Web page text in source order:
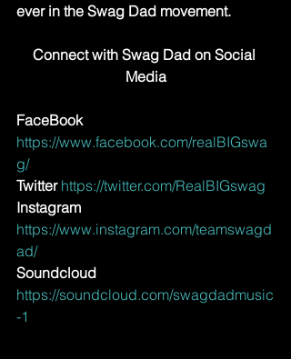
ever in the Swag Dad movement.
Connect with Swag Dad on Social
Media
FaceBook
https://www.facebook.com/realBIGswa
g/
Twitter https://twitter.com/RealBIGswag
Instagram
https://www.instagram.com/teamswagd
ad/
Soundcloud
https://soundcloud.com/swagdadmusic
-1